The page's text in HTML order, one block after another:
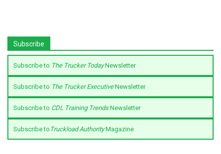
Subscribe
Subscribe to The Trucker TodayNewsletter
Subscribe to The Trucker ExecutiveNewsletter
Subscribe to CDL Training TrendsNewsletter
Subscribe to Truckload AuthorityMagazine